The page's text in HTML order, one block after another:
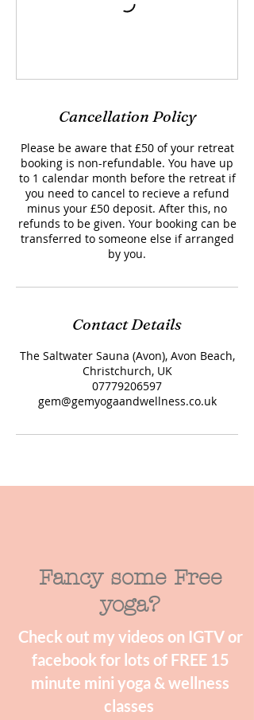
Cancellation Policy
Please be aware that £50 of your retreat
booking is non-refundable. You have up
to 1 calendar month before the retreat if
you need to cancel to recieve a refund
minus your £50 deposit. After this, no
refunds to be given. Your booking can be
transferred to someone else if arranged
by you.
Contact Details
The Saltwater Sauna (Avon), Avon Beach,
Christchurch, UK
07779206597
gem@gemyogaandwellness.co.uk
Fancy some Free
yoga?
Check out my videos on IGTV or
facebook for lots of FREE 15
minute mini yoga & wellness
classes